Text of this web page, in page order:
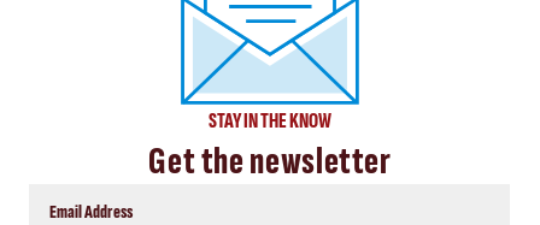
STAY IN THE KNOW
Get the newsletter